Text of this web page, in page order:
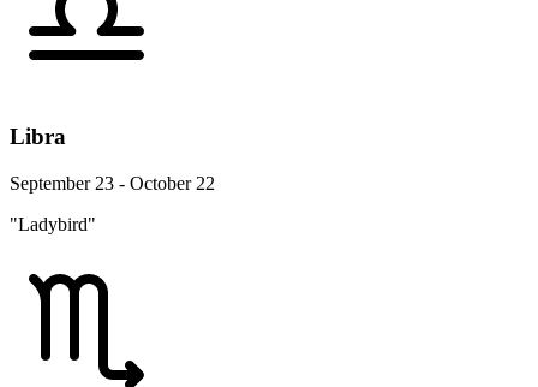
Libra
September 23 - October 22
"Ladybird"